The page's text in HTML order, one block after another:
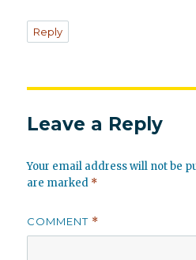
Reply
Leave a Reply
Your email address will not be
are marked *
COMMENT *